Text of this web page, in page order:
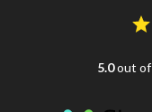
5.0out of